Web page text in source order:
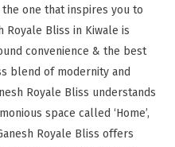
one that inspires you to
Royale Bliss in Kiwale is
convenience & the best
blend of modernity and
Royale Bliss understands
space called ‘Home’,
Royale Bliss offers